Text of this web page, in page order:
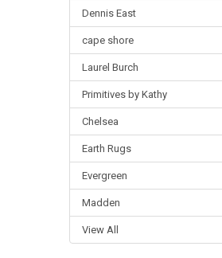
Dennis East
cape shore
Laurel Burch
Primitives by Kathy
Chelsea
Earth Rugs
Evergreen
Madden
View All